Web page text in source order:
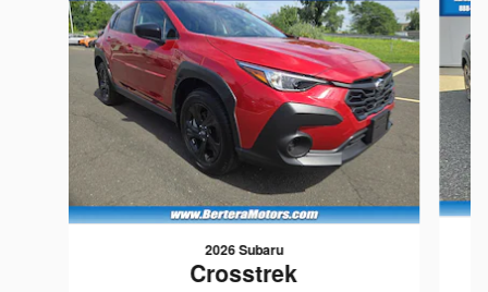
2026 Subaru
Crosstrek